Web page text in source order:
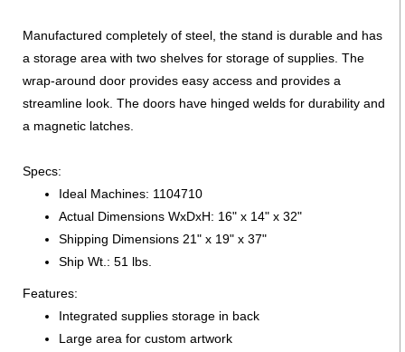
​Manufactured completely of steel, the stand is durable and has
a storage area with two shelves for storage of supplies. The
wrap-around door provides easy access and provides a
streamline look. The doors have hinged welds for durability and
a magnetic latches.
Specs:
Ideal Machines: 1104710
Actual Dimensions WxDxH: 16" x 14" x 32"
Shipping Dimensions 21" x 19" x 37"
Ship Wt.: 51 lbs.
Features:
Integrated supplies storage in back
Large area for custom artwork